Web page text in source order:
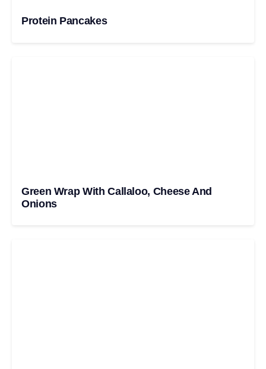
Protein Pancakes
Green Wrap With Callaloo, Cheese And
Onions